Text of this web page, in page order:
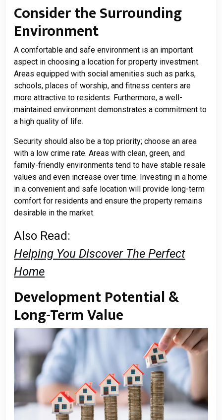
Consider the Surrounding
Environment
A comfortable and safe environment is an important
aspect in choosing a location for property investment.
Areas equipped with social amenities such as parks,
schools, places of worship, and fitness centers are
more attractive to residents. Furthermore, a well-
maintained environment demonstrates a commitment to
a high quality of life.
Security should also be a top priority; choose an area
with a low crime rate. Areas with clean, green, and
family-friendly environments tend to have stable resale
values ​​and even increase over time. Investing in a home
in a convenient and safe location will provide long-term
comfort for residents and ensure the property remains
desirable in the market.
Also Read:
Helping You Discover The Perfect
Home
Development Potential &
Long-Term Value